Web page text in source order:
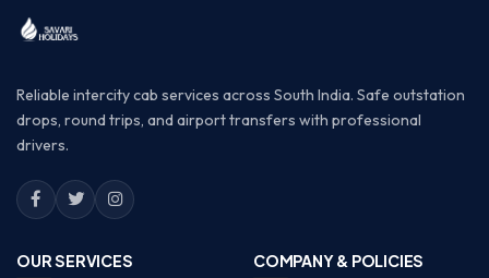
Reliable intercity cab services across South India. Safe outstation
drops, round trips, and airport transfers with professional
drivers.
OUR SERVICES COMPANY & POLICIES